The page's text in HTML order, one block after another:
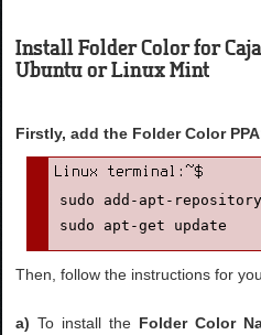
Install Folder Color for
Ubuntu or Linux Mint
Firstly, add the Folder Color
sudo add-apt-
sudo apt-get update
Then, follow the instructions for
a) To install the Folder Color